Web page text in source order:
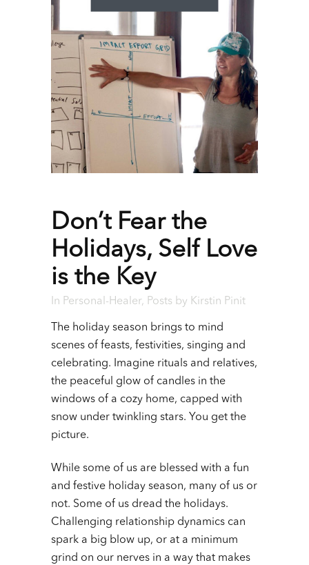
Don’t Fear the
Holidays, Self Love
is the Key
In Personal-Healer, Posts by Kirstin Pinit
The holiday season brings to mind
scenes of feasts, festivities, singing and
celebrating. Imagine rituals and relatives,
the peaceful glow of candles in the
windows of a cozy home, capped with
snow under twinkling stars. You get the
picture.
While some of us are blessed with a fun
and festive holiday season, many of us or
not. Some of us dread the holidays.
Challenging relationship dynamics can
spark a big blow up, or at a minimum
grind on our nerves in a way that makes